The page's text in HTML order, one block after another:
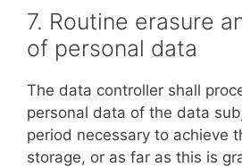
7. Routine erasure
of personal data
The data controller shall
personal data of the data
period necessary to achieve
storage, or as far as this is